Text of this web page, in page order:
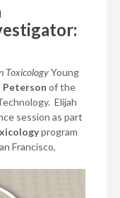
ToxicologyYoung
Peterson of the
Elijah
session as part
program
Francisco,